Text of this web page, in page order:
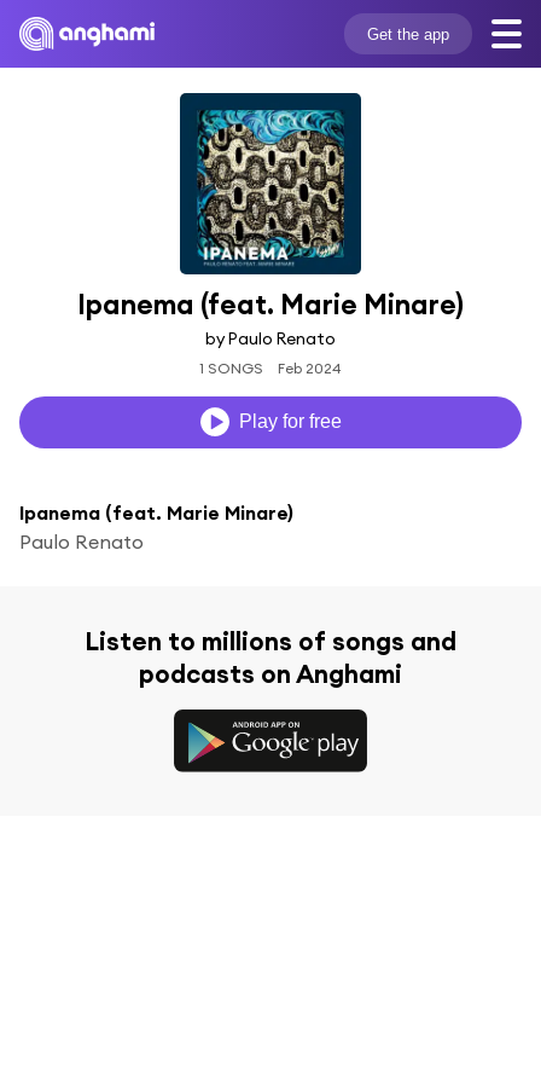
Get the app
Ipanema (feat. Marie Minare)
by Paulo Renato
1 SONGS Feb 2024
Play for free
Ipanema (feat. Marie Minare)
Paulo Renato
Listen to millions of songs and
podcasts on Anghami